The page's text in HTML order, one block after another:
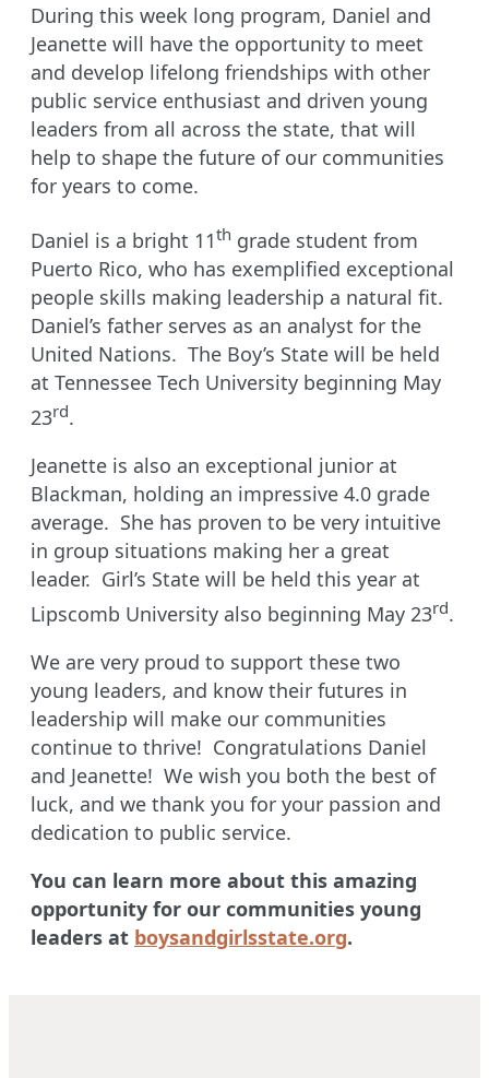
During this week long program, Daniel and
Jeanette will have the opportunity to meet
and develop lifelong friendships with other
public service enthusiast and driven young
leaders from all across the state, that will
help to shape the future of our communities
for years to come.
Daniel is a bright 11th grade student from
Puerto Rico, who has exemplified exceptional
people skills making leadership a natural fit.
Daniel’s father serves as an analyst for the
United Nations. The Boy’s State will be held
at Tennessee Tech University beginning May
23rd.
Jeanette is also an exceptional junior at
Blackman, holding an impressive 4.0 grade
average. She has proven to be very intuitive
in group situations making her a great
leader. Girl’s State will be held this year at
Lipscomb University also beginning May 23rd.
We are very proud to support these two
young leaders, and know their futures in
leadership will make our communities
continue to thrive! Congratulations Daniel
and Jeanette! We wish you both the best of
luck, and we thank you for your passion and
dedication to public service.
You can learn more about this amazing
opportunity for our communities young
leaders at boysandgirlsstate.org.